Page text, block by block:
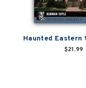
Haunted Eastern
$21.99